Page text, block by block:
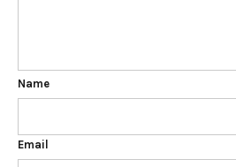
Name
Email